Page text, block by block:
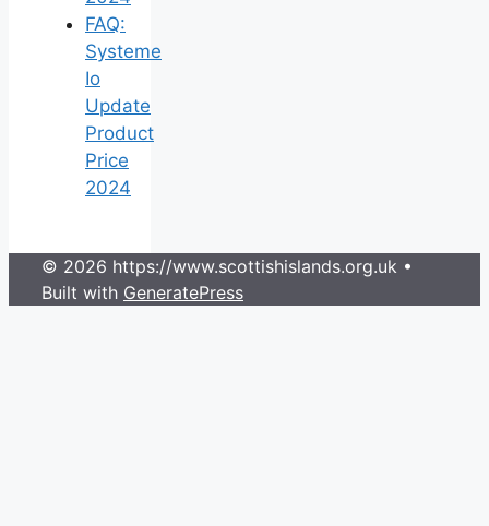
FAQ:
Systeme
Io
Update
Product
Price
2024
© 2026 https://www.scottishislands.org.uk •
Built with GeneratePress